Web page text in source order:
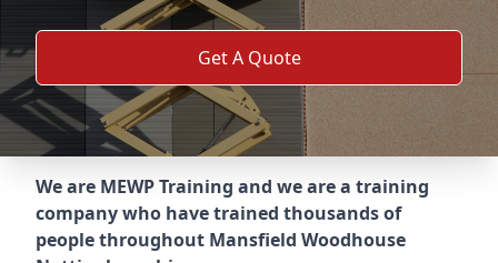
Get A Quote
We are MEWP Training and we are a training
company who have trained thousands of
people throughout Mansfield Woodhouse